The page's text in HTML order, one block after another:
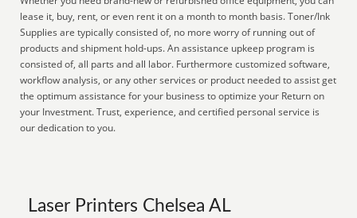
lease it, buy, rent, or even rent it on a month to month basis. Toner/Ink
Supplies are typically consisted of, no more worry of running out of
products and shipment hold-ups. An assistance upkeep program is
consisted of, all parts and all labor. Furthermore customized software,
workflow analysis, or any other services or product needed to assist get
the optimum assistance for your business to optimize your Return on
your Investment. Trust, experience, and certified personal service is
our dedication to you.
Laser Printers Chelsea AL